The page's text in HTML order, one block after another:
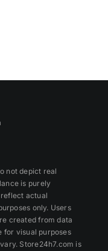
not depict real
is purely
actual
only. Users
created from data
for visual purposes
Store24h7.com is